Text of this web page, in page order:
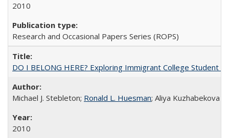
2010
Research and Occasional Papers Series (ROPS)
DO I BELONG HERE? Exploring Immigrant College Student
Michael J. Stebleton; Ronald L. Huesman; Aliya Kuzhabekova
2010